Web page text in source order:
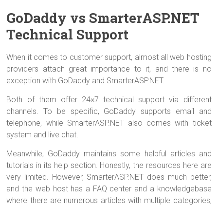
GoDaddy vs SmarterASP.NET
Technical Support
When it comes to customer support, almost all web hosting
providers attach great importance to it, and there is no
exception with GoDaddy and SmarterASP.NET.
Both of them offer 24×7 technical support via different
channels. To be specific, GoDaddy supports email and
telephone, while SmarterASP.NET also comes with ticket
system and live chat.
Meanwhile, GoDaddy maintains some helpful articles and
tutorials in its help section. Honestly, the resources here are
very limited. However, SmarterASP.NET does much better,
and the web host has a FAQ center and a knowledgebase
where there are numerous articles with multiple categories,